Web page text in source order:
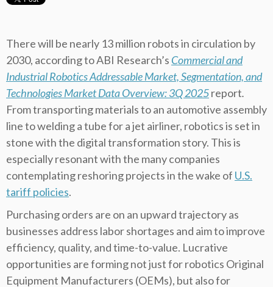
There will be nearly 13 million robots in circulation by
2030, according to ABI Research’s Commercial and
Industrial Robotics Addressable Market, Segmentation, and
Technologies Market Data Overview: 3Q 2025report.
From transporting materials to an automotive assembly
line to welding a tube for a jet airliner, robotics is set in
stone with the digital transformation story. This is
especially resonant with the many companies
contemplating reshoring projects in the wake of U.S.
tariff policies.
Purchasing orders are on an upward trajectory as
businesses address labor shortages and aim to improve
efficiency, quality, and time-to-value. Lucrative
opportunities are forming not just for robotics Original
Equipment Manufacturers (OEMs), but also for